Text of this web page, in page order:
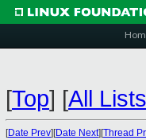
[Top] [All Lists
[Date Prev][Date Next][Thread